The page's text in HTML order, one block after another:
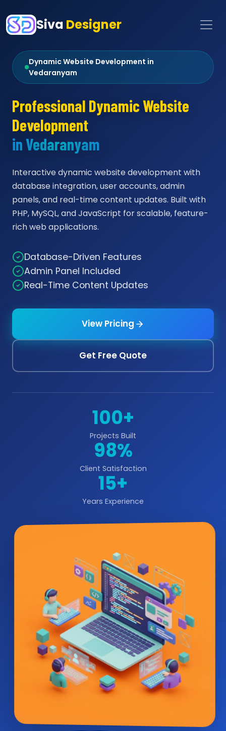
Siva Designer
Dynamic Website Development in
Vedaranyam
Professional Dynamic Website
Development
in Vedaranyam
Interactive dynamic website development with
database integration, user accounts, admin
panels, and real-time content updates. Built with
PHP, MySQL, and JavaScript for scalable, feature-
rich web applications.
Database-Driven Features
Admin Panel Included
Real-Time Content Updates
View Pricing
Get Free Quote
100+
Projects Built
98%
Client Satisfaction
15+
Years Experience